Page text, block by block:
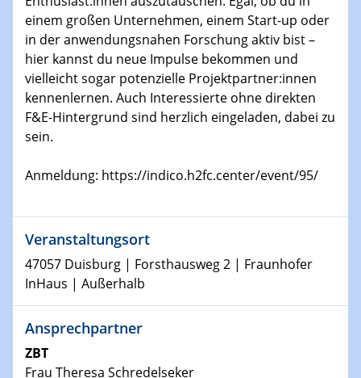
15.01.2026
H2 - Workshop
Materials
21.01.2026
Physikalisches Kolloquium der Fakultät für
Physik
Scalable quantum computing with trapped ions and
Vortrag
Neutrons for Multiscale Magnetism - from Structure to
Function in Operando
23.01.2026
Vortrag
Hybrid systems with a spin: from fundamentals to
function
einem großen Unternehmen, einem Start-up oder
in der anwendungsnahen Forschung aktiv bist –
hier kannst du neue Impulse bekommen und
vielleicht sogar potenzielle Projektpartner:innen
kennenlernen. Auch Interessierte ohne direkten
F&E-Hintergrund sind herzlich eingeladen, dabei zu
sein.
Anmeldung: https://indico.h2fc.center/event/95/
Veranstaltungsort
47057 Duisburg | Forsthausweg 2 | Fraunhofer
InHaus | Außerhalb
Ansprechpartner
ZBT
Frau Theresa Schredelseker